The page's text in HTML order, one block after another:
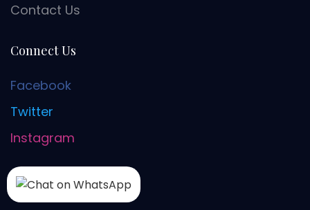
Contact Us
Connect Us
Facebook
Twitter
Instagram